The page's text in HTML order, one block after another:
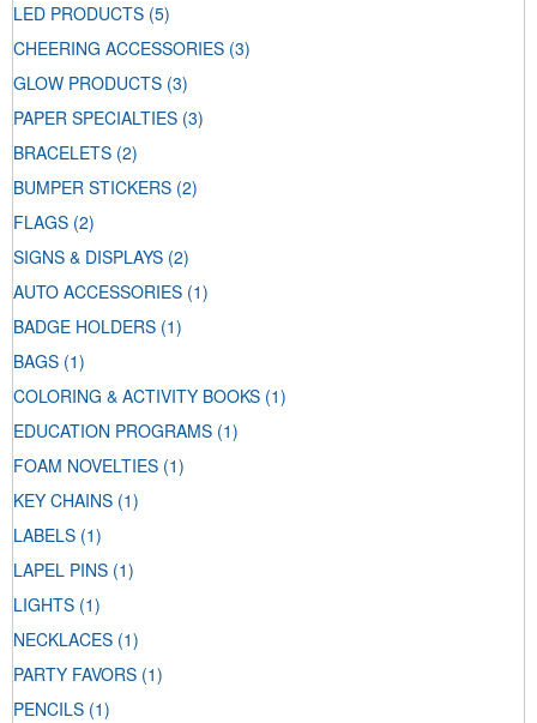
LED PRODUCTS (5)
CHEERING ACCESSORIES (3)
GLOW PRODUCTS (3)
PAPER SPECIALTIES (3)
BRACELETS (2)
BUMPER STICKERS (2)
FLAGS (2)
SIGNS & DISPLAYS (2)
AUTO ACCESSORIES (1)
BADGE HOLDERS (1)
BAGS (1)
COLORING & ACTIVITY BOOKS (1)
EDUCATION PROGRAMS (1)
FOAM NOVELTIES (1)
KEY CHAINS (1)
LABELS (1)
LAPEL PINS (1)
LIGHTS (1)
NECKLACES (1)
PARTY FAVORS (1)
PENCILS (1)